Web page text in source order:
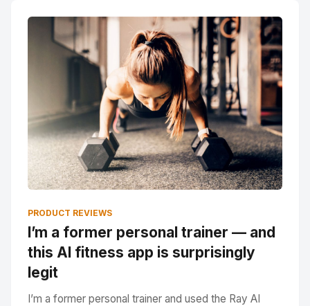
PRODUCT REVIEWS
I’m a former personal trainer — and
this AI fitness app is surprisingly
legit
I’m a former personal trainer and used the Ray AI